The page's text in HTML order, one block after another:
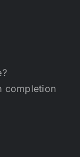
completion